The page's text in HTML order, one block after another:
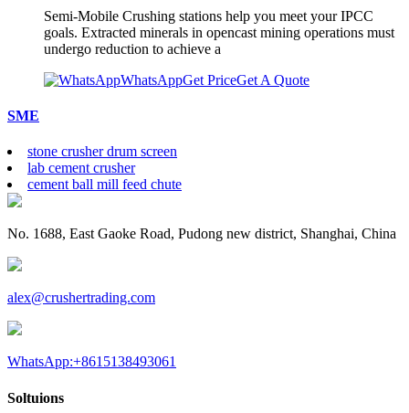
Semi-Mobile Crushing stations help you meet your IPCC
goals. Extracted minerals in opencast mining operations must
undergo reduction to achieve a
WhatsAppGet PriceGet A Quote
SME
stone crusher drum screen
lab cement crusher
cement ball mill feed chute
No. 1688, East Gaoke Road, Pudong new district, Shanghai, China
alex@crushertrading.com
WhatsApp:+8615138493061
Soltuions